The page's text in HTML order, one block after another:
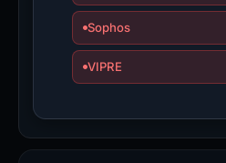
Sophos
VIPRE